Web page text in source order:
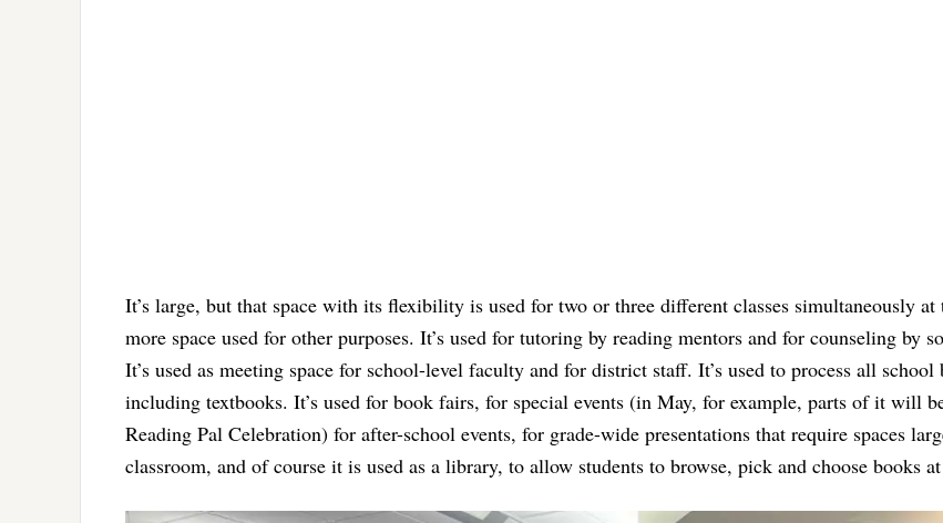
It’s large, but that space with its flexibility is used for two or three different classes simultaneously
more space used for other purposes. It’s used for tutoring by reading mentors and for counseling by
It’s used as meeting space for school-level faculty and for district staff. It’s used to process all school
including textbooks. It’s used for book fairs, for special events (in May, for example, parts of it will
Reading Pal Celebration) for after-school events, for grade-wide presentations that require spaces
classroom, and of course it is used as a library, to allow students to browse, pick and choose books